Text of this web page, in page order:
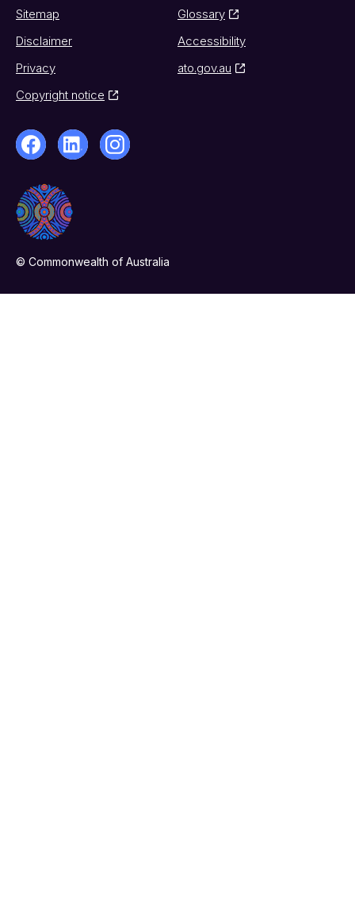
Sitemap
Glossary
Disclaimer
Accessibility
Privacy
ato.gov.au
Copyright notice
© Commonwealth of Australia